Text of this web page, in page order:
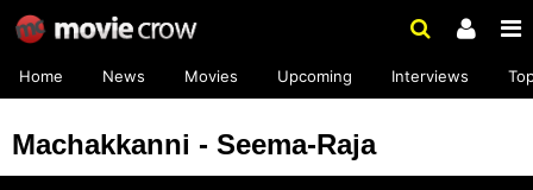
Home News Movies Upcoming Interviews
Machakkanni - Seema-Raja